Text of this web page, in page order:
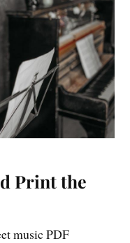
Print the
music PDF